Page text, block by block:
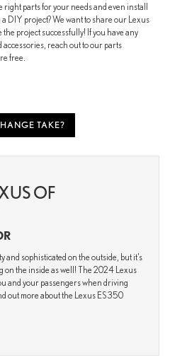
right parts for your needs and even install
DIY project? We want to share our Lexus
project successfully! If you have any
accessories, reach out to our parts
free.
TAKE?
OF
and sophisticated on the outside, but it’s
on the inside as well! The 2024 Lexus
and your passengers when driving
out more about the Lexus ES 350